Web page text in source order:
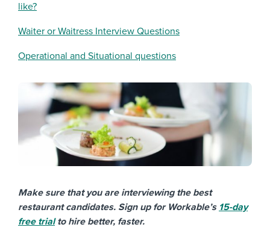
Make sure that you are interviewing the best
restaurant candidates. Sign up for Workable’s 15-day
free trialto hire better, faster.
like?
Waiter or Waitress Interview Questions
Operational and Situational questions